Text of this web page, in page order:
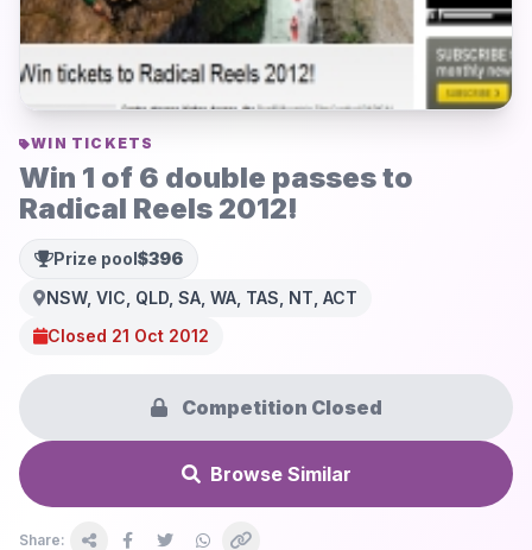
WIN TICKETS
Win 1 of 6 double passes to
Radical Reels 2012!
Prize pool$396
NSW, VIC, QLD, SA, WA, TAS, NT, ACT
Closed 21 Oct 2012
Competition Closed
Browse Similar
Share: